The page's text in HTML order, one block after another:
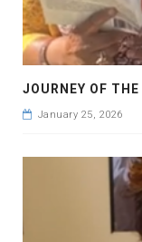
JOURNEY OF
January 25, 2026